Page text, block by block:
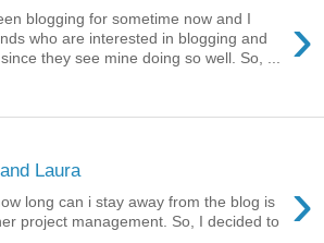
›
blogging for sometime now and I
who are interested in blogging and
they see mine doing so well. So, ...
Laura ›
long can i stay away from the blog is
project management. So, I decided to